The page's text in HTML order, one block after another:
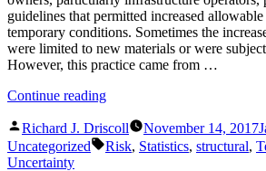
guidelines that permitted increased allowable
temporary conditions. Sometimes the
were limited to new materials or were
However, this practice came from …
Continue reading“Should
Structures
be
Posted
by
Richard J. Driscoll November 14, 2017
Uncategorized Tags:
Risk, Statistics, structural,
Uncertainty